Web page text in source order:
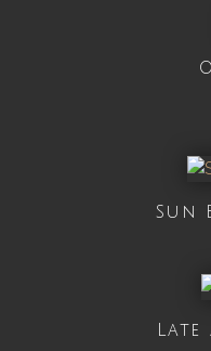
Sun